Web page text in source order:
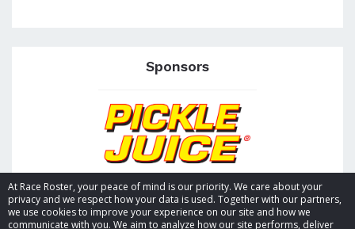
At Race Roster, your peace of mind is our priority. We care about your
privacy and we respect how your data is used. Together with our partners,
we use cookies to improve your experience on our site and how we
communicate with you. We aim to analyze how our site performs, deliver
Sponsors